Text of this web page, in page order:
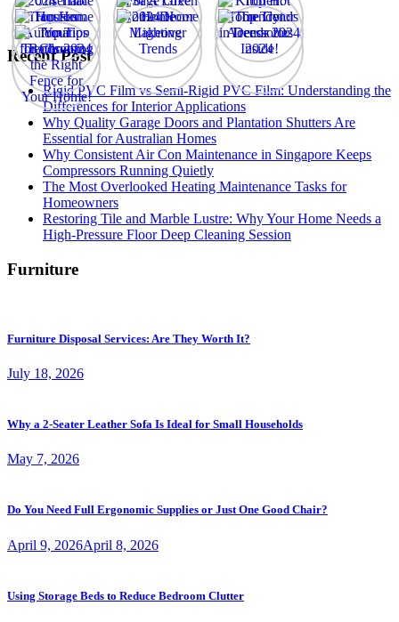
Recent Post
Rigid PVC Film vs Semi-Rigid PVC Film: Understanding the
Differences for Interior Applications
Why Quality Garage Doors and Plantation Shutters Are
Essential for Australian Homes
Why Consistent Air Con Maintenance in Singapore Keeps
Compressors Running Quietly
The Most Overlooked Heating Maintenance Tasks for
Homeowners
Restoring Tile and Marble Lustre: Why Your Home Needs a
High-Pressure Floor Deep Cleaning Session
Furniture
Furniture Disposal Services: Are They Worth It?
July 18, 2026
Why a 2-Seater Leather Sofa Is Ideal for Small Households
May 7, 2026
Do You Need Full Ergonomic Supplies or Just One Good Chair?
April 9, 2026April 8, 2026
Using Storage Beds to Reduce Bedroom Clutter